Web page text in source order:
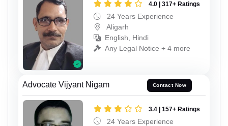
4.0 | 317+ Ratings
24 Years Experience
Aligarh
English, Hindi
Any Legal Notice + 4 more
Advocate Vijyant Nigam Contact Now
3.4 | 157+ Ratings
24 Years Experience